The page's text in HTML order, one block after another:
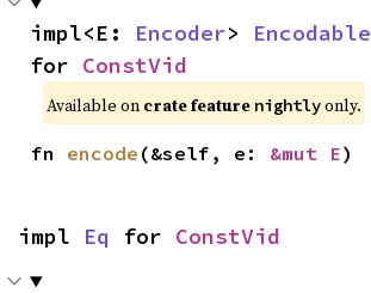
impl<E: Encoder> Encodable
for ConstVid
Available on crate feature nightlyonly.
fn encode (&self, e: &mut E)
impl Eq for ConstVid